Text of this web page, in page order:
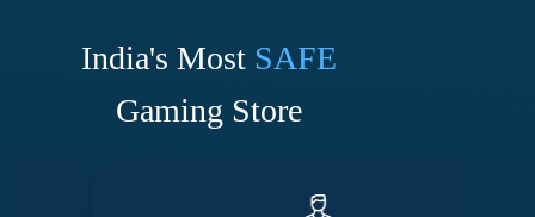
India's Most SAFE
Gaming Store